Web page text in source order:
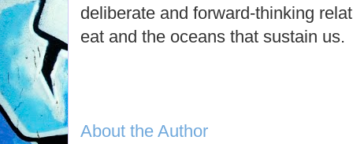
deliberate and forward-thinking
eat and the oceans that sustain us.
About the Author